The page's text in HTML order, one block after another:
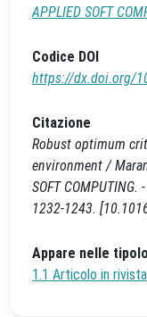
APPLIED SOFT
Codice DOI
https://dx.doi.org/
Citazione
Robust optimum
environment /
SOFT
1232-1243.
Appare nelle
1.1 Articolo in rivista